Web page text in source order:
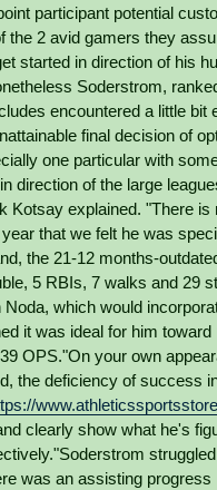
participant potential
the 2 avid gamers they
started in direction of his
Soderstrom,
encountered a little
final decision of
one particular with
direction of the large
Kotsay explained. "There
that we felt he was
the 21-12 months-
5 RBIs, 7 walks and 29
which would
it was ideal for him
OPS."On your own
the deficiency of success
clearly show what he's
was an assisting